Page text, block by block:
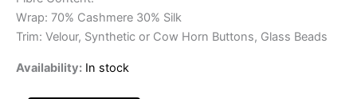
Wrap: 70% Cashmere 30% Silk
Trim: Velour, Synthetic or Cow Horn Buttons, Glass Beads
Availability: In stock